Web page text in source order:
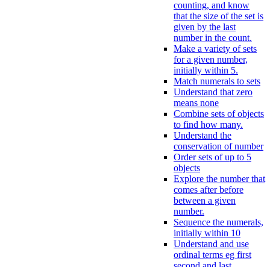
counting, and know
that the size of the set is
given by the last
number in the count.
Make a variety of sets
for a given number,
initially within 5.
Match numerals to sets
Understand that zero
means none
Combine sets of objects
to find how many.
Understand the
conservation of number
Order sets of up to 5
objects
Explore the number that
comes after before
between a given
number.
Sequence the numerals,
initially within 10
Understand and use
ordinal terms eg first